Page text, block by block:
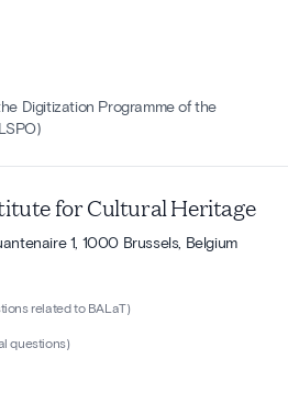
Digitization Programme of the
for Cultural Heritage
1, 1000 Brussels, Belgium
related to BALaT)
questions)